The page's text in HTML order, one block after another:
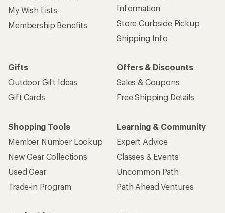
My Wish Lists
Membership Benefits
Information
Store Curbside Pickup
Shipping Info
Gifts
Outdoor Gift Ideas
Gift Cards
Offers & Discounts
Sales & Coupons
Free Shipping Details
Shopping Tools
Member Number Lookup
New Gear Collections
Used Gear
Trade-in Program
Learning & Community
Expert Advice
Classes & Events
Uncommon Path
Path Ahead Ventures